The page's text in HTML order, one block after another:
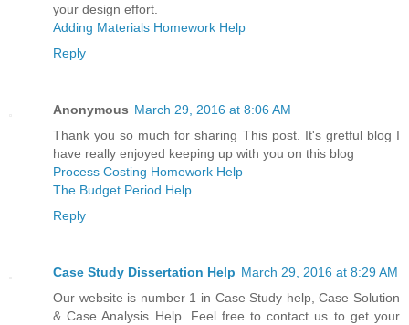
your design effort.
Adding Materials Homework Help
Reply
Anonymous March 29, 2016 at 8:06 AM
Thank you so much for sharing This post. It's gretful blog I
have really enjoyed keeping up with you on this blog
Process Costing Homework Help
The Budget Period Help
Reply
Case Study Dissertation Help March 29, 2016 at 8:29 AM
Our website is number 1 in Case Study help, Case Solution
& Case Analysis Help. Feel free to contact us to get your